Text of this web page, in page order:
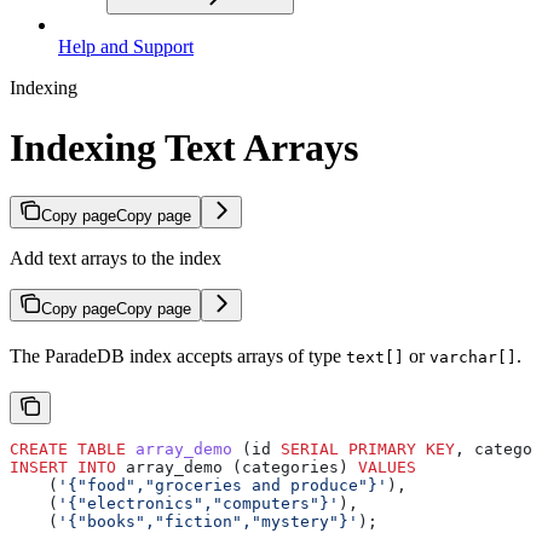
Help and Support
Indexing
Indexing Text Arrays
Copy pageCopy page
Add text arrays to the index
Copy pageCopy page
The ParadeDB index accepts arrays of type text[] or varchar[] .
CREATE TABLE array_demo (id SERIAL PRIMARY KEY ,
INSERT INTO array_demo (categories) VALUES
    (
'{"food","groceries and produce"}' ),
    (
'{"electronics","computers"}' ),
    (
'{"books","fiction","mystery"}' );